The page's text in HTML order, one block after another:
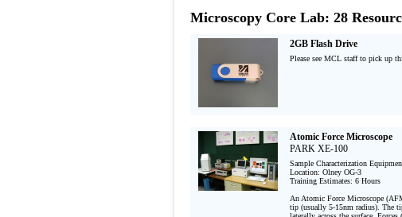
Microscopy Core Lab: 28
2GB Flash Drive
Please see MCL staff to pick up
Atomic Force Microscope
PARK XE-100
Sample Characterization
Location: Olney OG-3
Training Estimates: 6 Hours
An Atomic Force Microscope
tip (usually 5-15nm radius). The